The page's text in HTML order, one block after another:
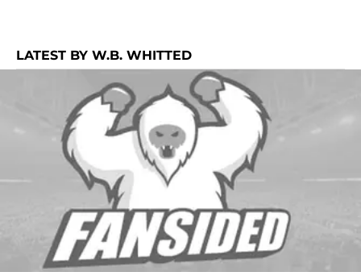
LATEST BY W.B. WHITTED